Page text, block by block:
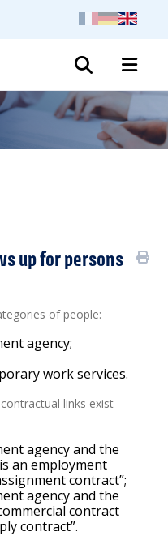
up for persons
of people:
agency;
work services.
links exist
agency and the
an employment
contract”;
agency and the
contract
contract”.